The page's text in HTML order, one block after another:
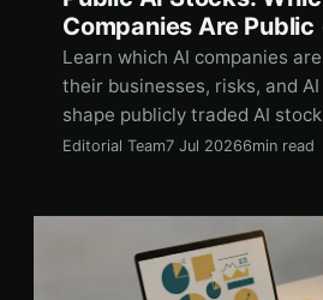
Companies Are
Learn which AI companies
their businesses, risks, and
shape publicly traded AI
Editorial Team7 Jul 20266min read